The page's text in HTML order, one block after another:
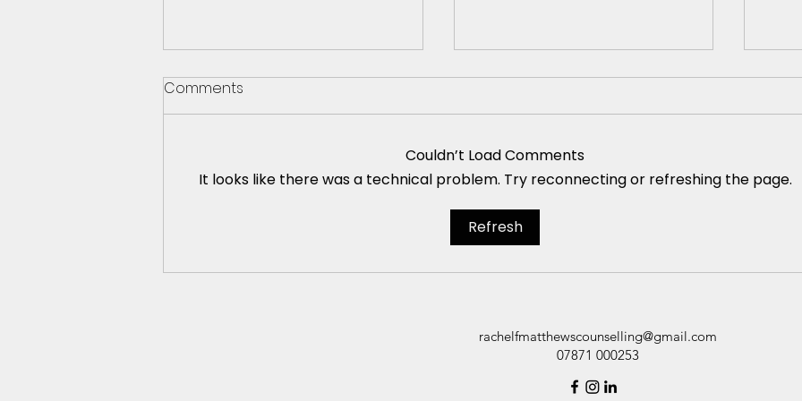
Picture this.
Comments
Couldn’t Load Comments
It looks like there was a technical problem. Try reconnecting or refreshing the page.
Refresh
rachelfmatthewscounselling@gmail.com
07871 000253